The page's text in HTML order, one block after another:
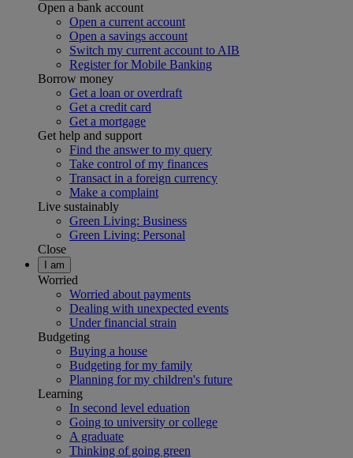
Open a bank account
Open a current account
Open a savings account
Switch my current account to AIB
Register for Mobile Banking
Borrow money
Get a loan or overdraft
Get a credit card
Get a mortgage
Get help and support
Find the answer to my query
Take control of my finances
Transact in a foreign currency
Make a complaint
Live sustainably
Green Living: Business
Green Living: Personal
Close
I am
Worried
Worried about payments
Dealing with unexpected events
Under financial strain
Budgeting
Buying a house
Budgeting for my family
Planning for my children's future
Learning
In second level eduation
Going to university or college
A graduate
Thinking of going green